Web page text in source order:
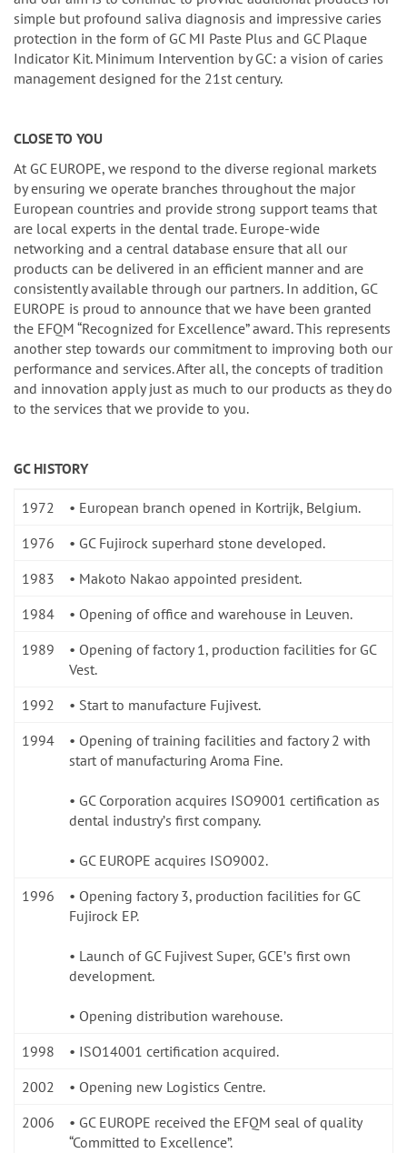
simple but profound saliva diagnosis and impressive caries
protection in the form of GC MI Paste Plus and GC Plaque
Indicator Kit. Minimum Intervention by GC: a vision of caries
management designed for the 21st century.
CLOSE TO YOU
At GC EUROPE, we respond to the diverse regional markets
by ensuring we operate branches throughout the major
European countries and provide strong support teams that
are local experts in the dental trade. Europe-wide
networking and a central database ensure that all our
products can be delivered in an efficient manner and are
consistently available through our partners. In addition, GC
EUROPE is proud to announce that we have been granted
the EFQM “Recognized for Excellence” award. This represents
another step towards our commitment to improving both our
performance and services. After all, the concepts of tradition
and innovation apply just as much to our products as they do
to the services that we provide to you.
GC HISTORY
1972
• European branch opened in Kortrijk, Belgium.
1976
• GC Fujirock superhard stone developed.
1983
• Makoto Nakao appointed president.
1984
• Opening of office and warehouse in Leuven.
1989
• Opening of factory 1, production facilities for GC
Vest.
1992
• Start to manufacture Fujivest.
1994
• Opening of training facilities and factory 2 with
start of manufacturing Aroma Fine.
• GC Corporation acquires ISO9001 certification as
dental industryʼs first company.
• GC EUROPE acquires ISO9002.
1996
• Opening factory 3, production facilities for GC
Fujirock EP.
• Launch of GC Fujivest Super, GCEʼs first own
development.
• Opening distribution warehouse.
1998
• ISO14001 certification acquired.
2002
• Opening new Logistics Centre.
2006
• GC EUROPE received the EFQM seal of quality
“Committed to Excellence”.